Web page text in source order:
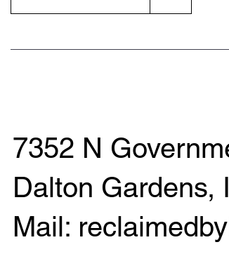
7352 N
Dalton Gardens,
Mail: